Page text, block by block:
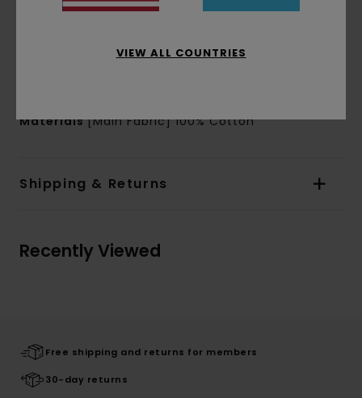
Branding:Timber x Element Exterior label on
Materials[Main Fabric] 100% Cotton
Shipping & Returns
Recently Viewed
Free shipping and returns for members
30-day returns
VIEW ALL COUNTRIES